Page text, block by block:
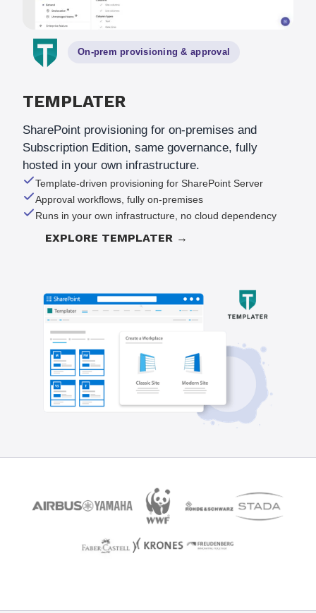
On-prem provisioning& approval
TEMPLATER
SharePoint provisioning for on-premises and
Subscription Edition, same governance, fully
hosted in your own infrastructure.
Template-driven provisioning for SharePoint Server
Approval workflows, fully on-premises
Runs in your own infrastructure, no cloud dependency
EXPLORE TEMPLATER →